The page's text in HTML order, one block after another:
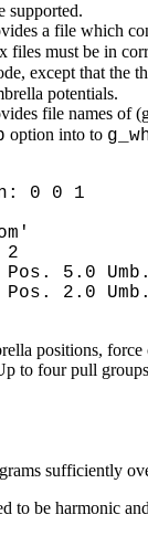
supported.
a file which
files must be in
except that the
potentials.
file names of
option into to
0 0 1
5.0
2.0
positions,
to four pull
sufficiently
to be harmonic